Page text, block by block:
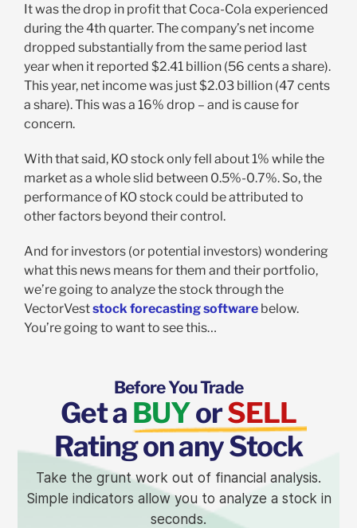
It was the drop in profit that Coca-Cola experienced
during the 4th quarter. The company’s net income
dropped substantially from the same period last
year when it reported $2.41 billion (56 cents a share).
This year, net income was just $2.03 billion (47 cents
a share). This was a 16% drop – and is cause for
concern.
With that said, KO stock only fell about 1% while the
market as a whole slid between 0.5%-0.7%. So, the
performance of KO stock could be attributed to
other factors beyond their control.
And for investors (or potential investors) wondering
what this news means for them and their portfolio,
we’re going to analyze the stock through the
VectorVeststock forecasting softwarebelow.
You’re going to want to see this…
Before You Trade
Get a BUYorSELL
Rating on any Stock
Take the grunt work out of financial analysis.
Simple indicators allow you to analyze a stock in
seconds.